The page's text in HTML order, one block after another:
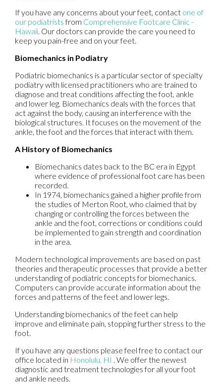
If you have any concerns about your feet, contact one of
our podiatristsfrom Comprehensive Footcare Clinic -
Hawaii Our doctors can provide the care you need to
keep you pain-free and on your feet.
Biomechanics in Podiatry
Podiatric biomechanics is a particular sector of specialty
podiatry with licensed practitioners who are trained to
diagnose and treat conditions affecting the foot, ankle
and lower leg. Biomechanics deals with the forces that
act against the body, causing an interference with the
biological structures. It focuses on the movement of the
ankle, the foot and the forces that interact with them.
A History of Biomechanics
Biomechanics dates back to the BC era in Egypt
where evidence of professional foot care has been
recorded.
In 1974, biomechanics gained a higher profile from
the studies of Merton Root, who claimed that by
changing or controlling the forces between the
ankle and the foot, corrections or conditions could
be implemented to gain strength and coordination
in the area.
Modern technological improvements are based on past
theories and therapeutic processes that provide a better
understanding of podiatric concepts for biomechanics.
Computers can provide accurate information about the
forces and patterns of the feet and lower legs.
Understanding biomechanics of the feet can help
improve and eliminate pain, stopping further stress to the
foot.
If you have any questions please feel free to contact our
office located in Honolulu, HI . We offer the newest
diagnostic and treatment technologies for all your foot
and ankle needs.